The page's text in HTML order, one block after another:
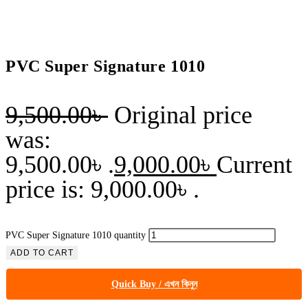
PVC Super Signature 1010
9,500.00৳ Original price
was:
9,500.00৳ .9,000.00৳ Current
price is: 9,000.00৳ .
PVC Super Signature 1010 quantity
ADD TO CART
Quick Buy / এখন কিনুন